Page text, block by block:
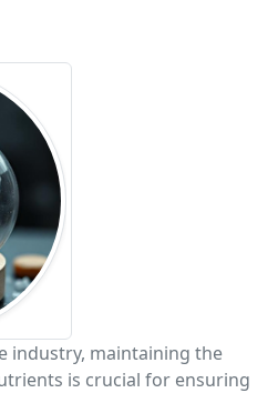
industry, maintaining the
is crucial for ensuring